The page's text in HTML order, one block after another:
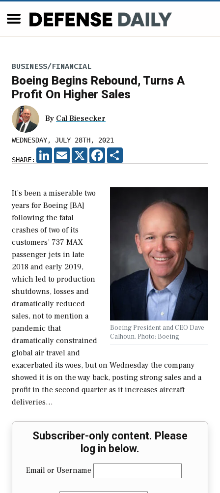
BUSINESS/FINANCIAL
Boeing Begins Rebound, Turns A
Profit On Higher Sales
By Cal Biesecker
WEDNESDAY, JULY 28TH, 2021
SHARE:
LINKEDIN
EMAIL X FACEBOOK
Boeing President and CEO Dave
Calhoun. Photo: Boeing
It’s been a miserable two
years for Boeing [BA]
following the fatal
crashes of two of its
customers’ 737 MAX
passenger jets in late
2018 and early 2019,
which led to production
shutdowns, losses and
dramatically reduced
sales, not to mention a
pandemic that
dramatically constrained
global air travel and
exacerbated its woes, but on Wednesday the company
showed it is on the way back, posting strong sales and a
profit in the second quarter as it increases aircraft
deliveries…
Subscriber-only content. Please
log in below.
Email or Username